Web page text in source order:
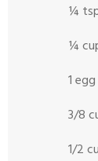
¼
¼
1 egg
3/8
1/2